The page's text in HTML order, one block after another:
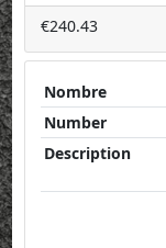
€240.43
Nombre
Number
Description